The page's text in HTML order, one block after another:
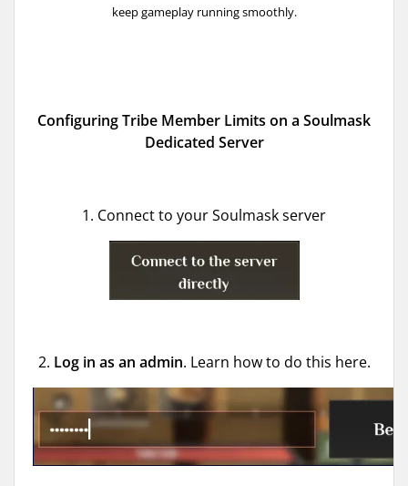
keep gameplay running smoothly.
Configuring Tribe Member Limits on a Soulmask
Dedicated Server
1. Connect to your Soulmask server
2. Log in as an admin. Learn how to do this here.